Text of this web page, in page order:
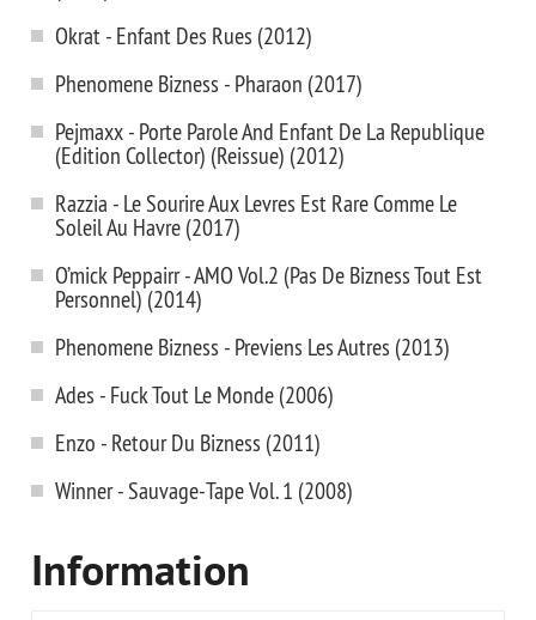
Okrat - Enfant Des Rues (2012)
Phenomene Bizness - Pharaon (2017)
Pejmaxx - Porte Parole And Enfant De La Republique
(Edition Collector) (Reissue) (2012)
Razzia - Le Sourire Aux Levres Est Rare Comme Le
Soleil Au Havre (2017)
O’mick Peppairr - AMO Vol.2 (Pas De Bizness Tout Est
Personnel) (2014)
Phenomene Bizness - Previens Les Autres (2013)
Ades - Fuck Tout Le Monde (2006)
Enzo - Retour Du Bizness (2011)
Winner - Sauvage-Tape Vol. 1 (2008)
Information